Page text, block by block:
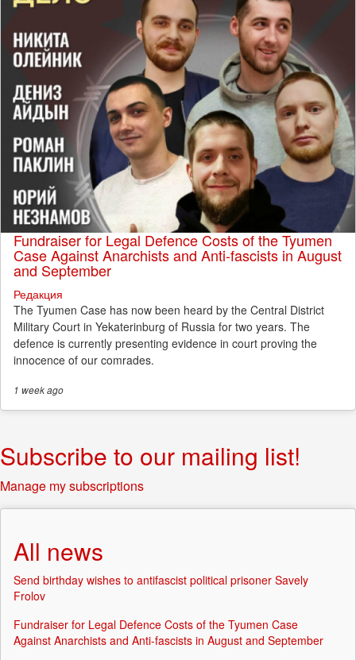
Fundraiser for Legal Defence Costs of the Tyumen
Case Against Anarchists and Anti-fascists in August
and September
Редакция
The Tyumen Case has now been heard by the Central District
Military Court in Yekaterinburg of Russia for two years. The
defence is currently presenting evidence in court proving the
innocence of our comrades.
1 weekago
Subscribe to our mailing list!
Manage my subscriptions
All news
Send birthday wishes to antifascist political prisoner Savely
Frolov
Fundraiser for Legal Defence Costs of the Tyumen Case
Against Anarchists and Anti-fascists in August and September